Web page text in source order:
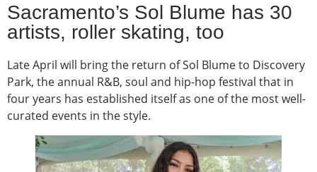
Sacramento’s Sol Blume has 30
artists, roller skating, too
Late April will bring the return of Sol Blume to Discovery
Park, the annual R&B, soul and hip-hop festival that in
four years has established itself as one of the most well-
curated events in the style.